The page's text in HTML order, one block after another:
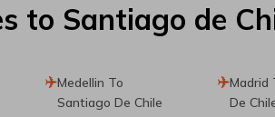
to Santiago de
Medellin To
Santiago De Chile
Madrid
De